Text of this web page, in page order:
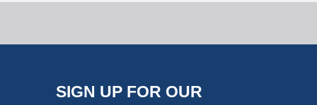
SIGN UP FOR OUR